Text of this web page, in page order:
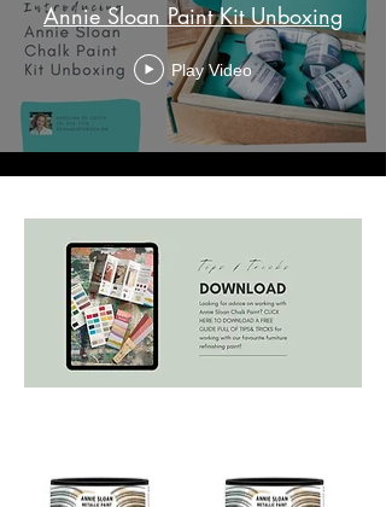
Annie Sloan Paint Kit Unboxing
Play Video